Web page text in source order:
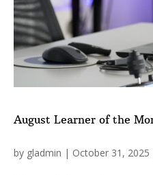
August Learner of the
by gladmin | October 31, 2025